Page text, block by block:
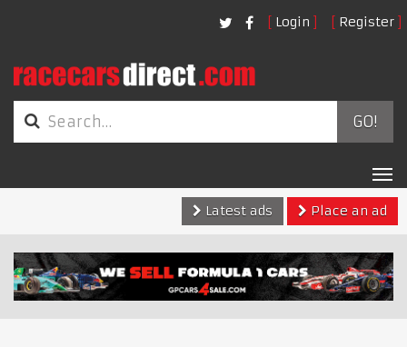
Login Register
GO!
Latest ads
Place an ad